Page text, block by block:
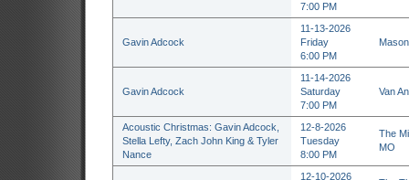
7:00 PM
Gavin Adcock
11-13-2026
Friday
6:00 PM
Gavin Adcock
11-14-2026
Saturday
7:00 PM
Van
Acoustic Christmas: Gavin Adcock,
Stella Lefty, Zach John King & Tyler
Nance
12-8-2026
Tuesday
8:00 PM
The
MO
12-10-2026